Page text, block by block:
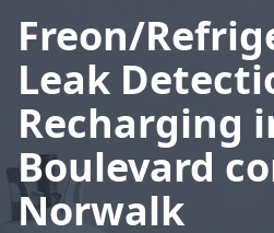
Freon/
Leak
Recharging
Boulevard
Norwalk